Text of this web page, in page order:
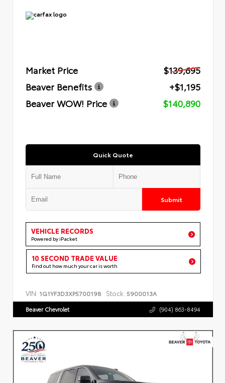
Market Price
$139,695
Beaver Benefits
+$1,195
Beaver WOW! Price
$140,890
Quick Quote
Submit
VEHICLE RECORDS
Powered by iPacket
10 SECOND TRADE VALUE
Find out how much your car is worth
VIN: 1G1YF3D3XP5700198 Stock: 5900013A
Beaver Chevrolet (904) 863-8494